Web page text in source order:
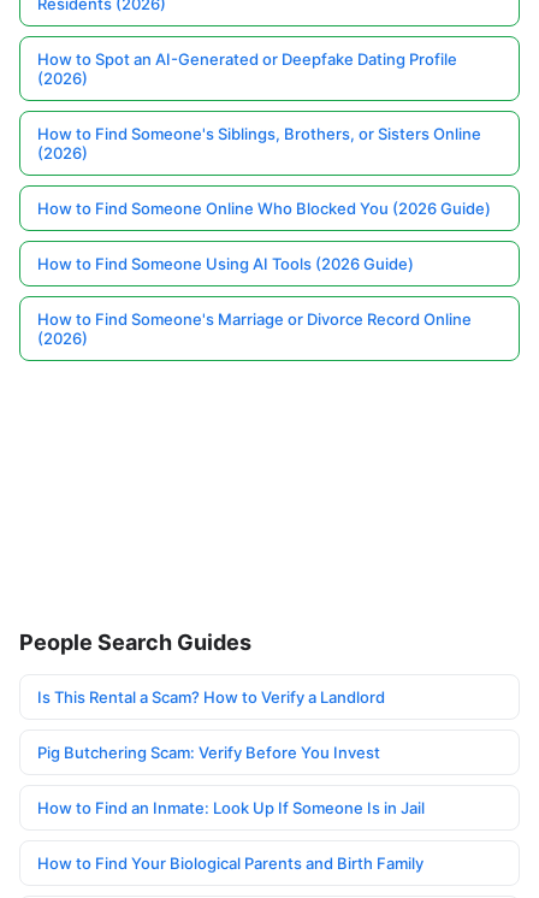
How to Spot an AI-Generated or Deepfake Dating Profile
(2026)
How to Find Someone's Siblings, Brothers, or Sisters Online
(2026)
How to Find Someone Online Who Blocked You (2026 Guide)
How to Find Someone Using AI Tools (2026 Guide)
How to Find Someone's Marriage or Divorce Record Online
(2026)
People Search Guides
Is This Rental a Scam? How to Verify a Landlord
Pig Butchering Scam: Verify Before You Invest
How to Find an Inmate: Look Up If Someone Is in Jail
How to Find Your Biological Parents and Birth Family